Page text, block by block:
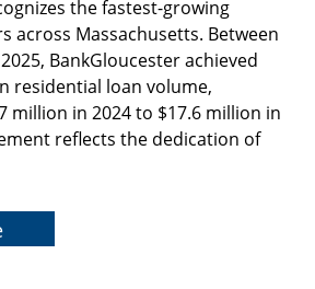
the fastest-growing
across Massachusetts. Between
BankGloucester achieved
residential loan volume,
million in 2024 to $17.6 million in
reflects the dedication of